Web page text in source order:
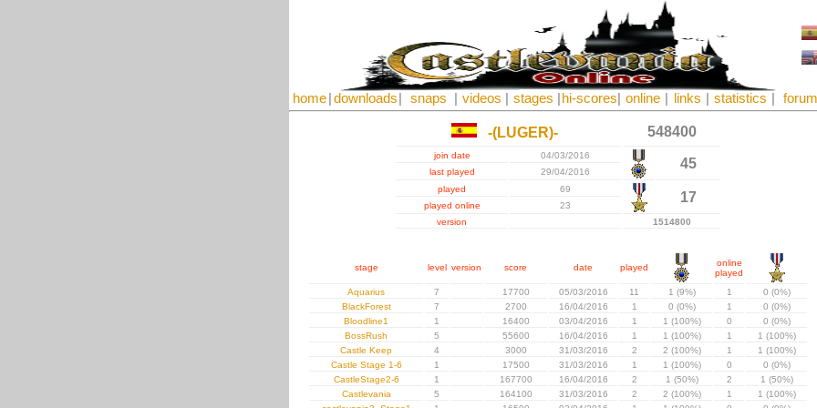
home downloads snaps videos stages hi-scores online links statistics forum
-(LUGER)- 548400
join date 04/03/2016
45
last played
29/04/2016
played
69
17
played online
23
version
1514800
stage level version score date played
online
played
Aquarius
7 17700 05/03/2016 11 1 (9%) 1
0 (0%)
BlackForest
7 2700 16/04/2016 1 0 (0%) 1
0 (0%)
Bloodline1
1 16400 03/04/2016 1 1 (100%) 0
0 (0%)
BossRush
5 55600 16/04/2016 1 1 (100%) 1
1 (100%)
Castle Keep
4 3000 31/03/2016 2 2 (100%) 1
1 (100%)
Castle Stage 1-6
1 17500 31/03/2016 1 1 (100%) 0
0 (0%)
CastleStage2-6
1 167700 16/04/2016 2 1 (50%) 2
1 (50%)
Castlevania
5 164100 31/03/2016 2 2 (100%) 1
1 (100%)